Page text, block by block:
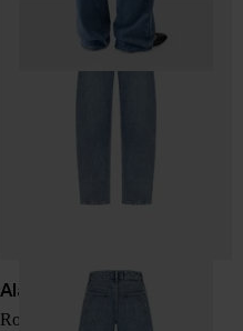
Alaïa
Round denim jeans